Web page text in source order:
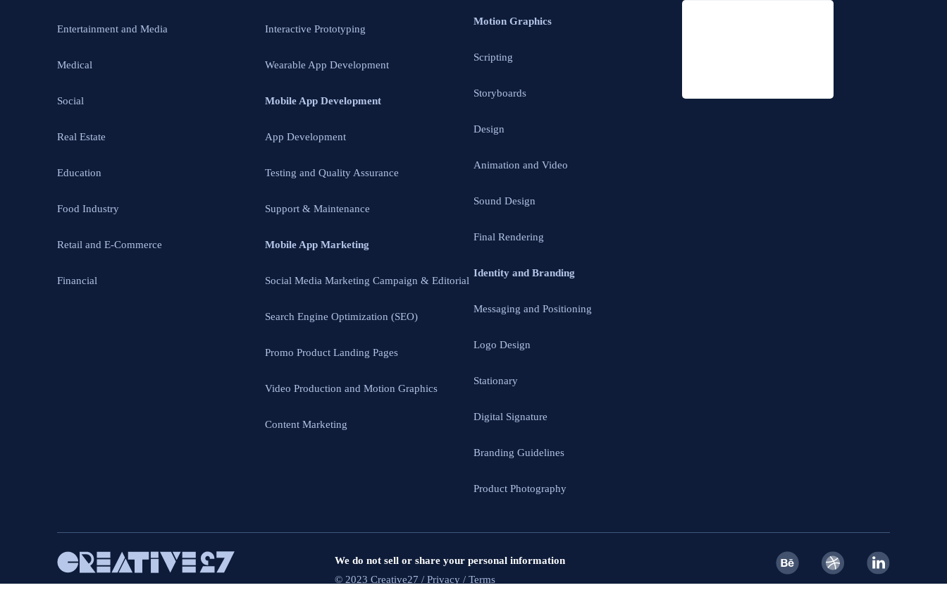
Entertainment and Media
Medical
Social
Real Estate
Education
Food Industry
Retail and E-Commerce
Financial
Interactive Prototyping
Wearable App Development
Mobile App Development
App Development
Testing and Quality Assurance
Support & Maintenance
Mobile App Marketing
Social Media Marketing Campaign & Editorial
Search Engine Optimization (SEO)
Promo Product Landing Pages
Video Production and Motion Graphics
Content Marketing
Motion Graphics
Scripting
Storyboards
Design
Animation and Video
Sound Design
Final Rendering
Identity and Branding
Messaging and Positioning
Logo Design
Stationary
Digital Signature
Branding Guidelines
Product Photography
We do not sell or share your personal information
© 2023 Creative27 / Privacy / Terms